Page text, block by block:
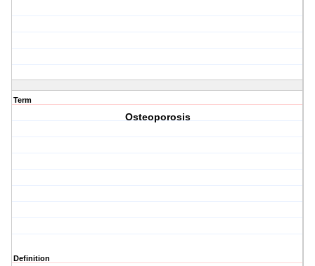
Term
Osteoporosis
Definition